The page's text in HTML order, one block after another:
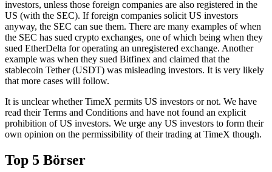
investors, unless those foreign companies are also registered in the
US (with the SEC). If foreign companies solicit US investors
anyway, the SEC can sue them. There are many examples of when
the SEC has sued crypto exchanges, one of which being when they
sued EtherDelta for operating an unregistered exchange. Another
example was when they sued Bitfinex and claimed that the
stablecoin Tether (USDT) was misleading investors. It is very likely
that more cases will follow.
It is unclear whether TimeX permits US investors or not. We have
read their Terms and Conditions and have not found an explicit
prohibition of US investors. We urge any US investors to form their
own opinion on the permissibility of their trading at TimeX though.
Top 5 Börser